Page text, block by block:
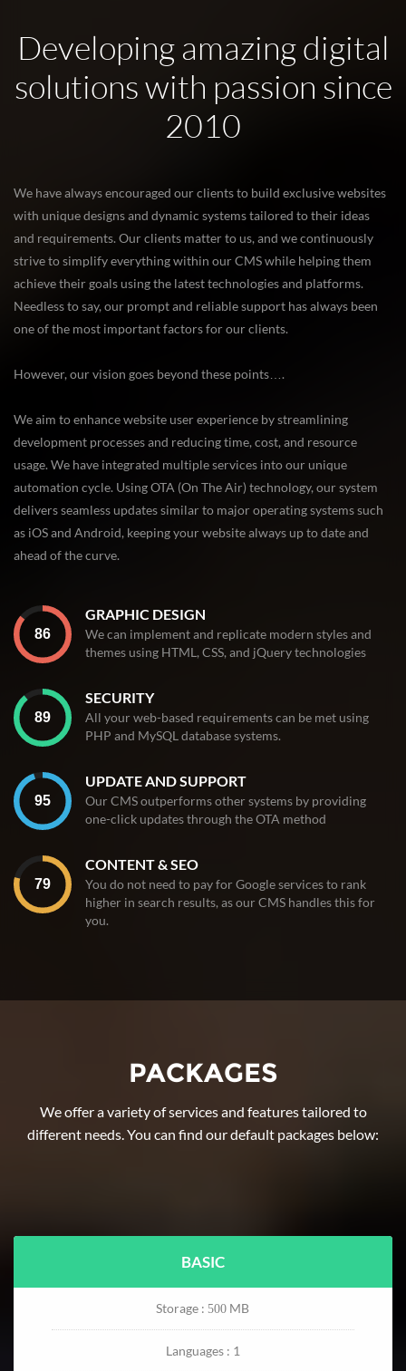
Developing amazing digital
solutions with passion since
2010
We have always encouraged our clients to build exclusive websites
with unique designs and dynamic systems tailored to their ideas
and requirements. Our clients matter to us, and we continuously
strive to simplify everything within our CMS while helping them
achieve their goals using the latest technologies and platforms.
Needless to say, our prompt and reliable support has always been
one of the most important factors for our clients.
However, our vision goes beyond these points….
We aim to enhance website user experience by streamlining
development processes and reducing time, cost, and resource
usage. We have integrated multiple services into our unique
automation cycle. Using OTA (On The Air) technology, our system
delivers seamless updates similar to major operating systems such
as iOS and Android, keeping your website always up to date and
ahead of the curve.
GRAPHIC DESIGN
We can implement and replicate modern styles and
themes using HTML, CSS, and jQuery technologies
SECURITY
All your web-based requirements can be met using
PHP and MySQL database systems.
UPDATE AND SUPPORT
Our CMS outperforms other systems by providing
one-click updates through the OTA method
CONTENT & SEO
You do not need to pay for Google services to rank
higher in search results, as our CMS handles this for
you.
PACKAGES
We offer a variety of services and features tailored to
different needs. You can find our default packages below:
BASIC
Storage : 500 MB
Languages : 1